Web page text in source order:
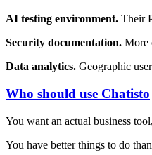
AI testing environment. Their
Security documentation. More
Data analytics. Geographic
Who should use Chatisto
You want an actual business
You have better things to do